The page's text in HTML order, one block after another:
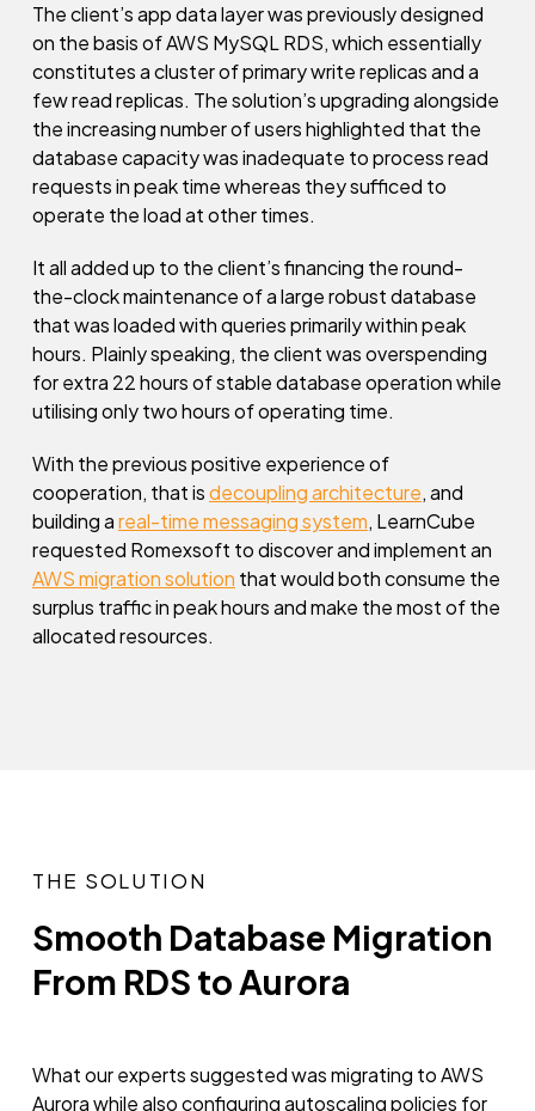
The client’s app data layer was previously designed
on the basis of AWS MySQL RDS, which essentially
constitutes a cluster of primary write replicas and a
few read replicas. The solution’s upgrading alongside
the increasing number of users highlighted that the
database capacity was inadequate to process read
requests in peak time whereas they sufficed to
operate the load at other times.
It all added up to the client’s financing the round-
the-clock maintenance of a large robust database
that was loaded with queries primarily within peak
hours. Plainly speaking, the client was overspending
for extra 22 hours of stable database operation while
utilising only two hours of operating time.
With the previous positive experience of
cooperation, that isdecoupling architecture, and
building areal-time messaging system, LearnCube
requested Romexsoft to discover and implement an
AWS migration solution that would both consume the
surplus traffic in peak hours and make the most of the
allocated resources.
THE SOLUTION
Smooth Database Migration
From RDS to Aurora
What our experts suggested was migrating to AWS
Aurora while also configuring autoscaling policies for